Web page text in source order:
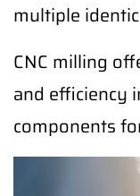
multiple
CNC milling
and efficiency
components